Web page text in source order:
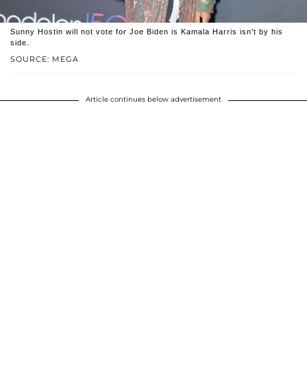
SOURCE: MEGA
Sunny Hostin will not vote for Joe Biden is Kamala Harris isn't by his
side.
Article continues below advertisement